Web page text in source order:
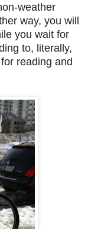
weather
way, you will
you wait for
to, literally,
reading and